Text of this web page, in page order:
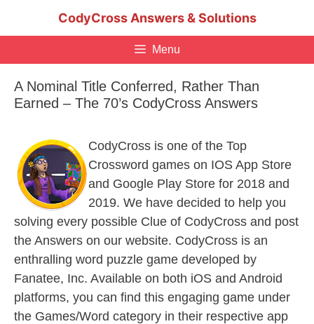
CodyCross Answers & Solutions
Menu
A Nominal Title Conferred, Rather Than
Earned – The 70’s CodyCross Answers
CodyCross is one of the Top
Crossword games on IOS App Store
and Google Play Store for 2018 and
2019. We have decided to help you
solving every possible Clue of CodyCross and post
the Answers on our website. CodyCross is an
enthralling word puzzle game developed by
Fanatee, Inc. Available on both iOS and Android
platforms, you can find this engaging game under
the Games/Word category in their respective app